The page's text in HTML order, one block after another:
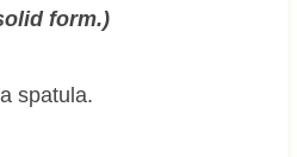
form.)
spatula.